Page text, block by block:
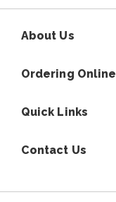
About Us
Ordering Online
Quick Links
Contact Us